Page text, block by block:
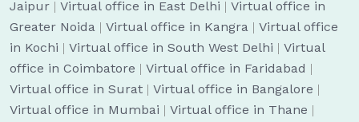
Jaipur | Virtual office in East Delhi | Virtual office in
Greater Noida | Virtual office in Kangra | Virtual office
in Kochi | Virtual office in South West Delhi | Virtual
office in Coimbatore | Virtual office in Faridabad |
Virtual office in Surat | Virtual office in Bangalore |
Virtual office in Mumbai | Virtual office in Thane |